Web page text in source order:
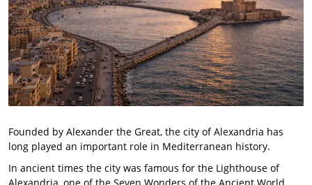
Founded by Alexander the Great, the city of Alexandria has
long played an important role in Mediterranean history.
In ancient times the city was famous for the Lighthouse of